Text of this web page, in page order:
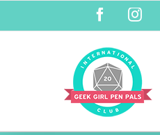
content
Facebook